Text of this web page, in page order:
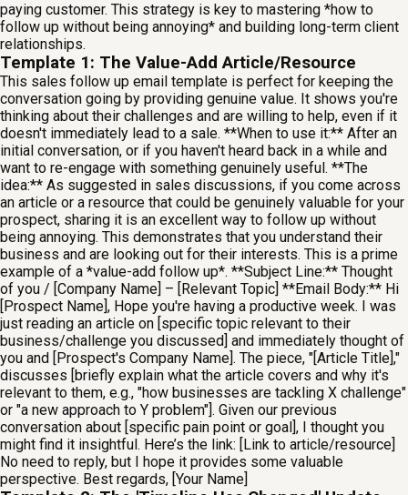
paying customer. This strategy is key to mastering *how to
follow up without being annoying* and building long-term client
relationships.
Template 1: The Value-Add Article/Resource
This sales follow up email template is perfect for keeping the
conversation going by providing genuine value. It shows you're
thinking about their challenges and are willing to help, even if it
doesn't immediately lead to a sale. **When to use it:** After an
initial conversation, or if you haven't heard back in a while and
want to re-engage with something genuinely useful. **The
idea:** As suggested in sales discussions, if you come across
an article or a resource that could be genuinely valuable for your
prospect, sharing it is an excellent way to follow up without
being annoying. This demonstrates that you understand their
business and are looking out for their interests. This is a prime
example of a *value-add follow up*. **Subject Line:** Thought
of you / [Company Name] – [Relevant Topic] **Email Body:** Hi
[Prospect Name], Hope you're having a productive week. I was
just reading an article on [specific topic relevant to their
business/challenge you discussed] and immediately thought of
you and [Prospect's Company Name]. The piece, "[Article Title],"
discusses [briefly explain what the article covers and why it's
relevant to them, e.g., "how businesses are tackling X challenge"
or "a new approach to Y problem"]. Given our previous
conversation about [specific pain point or goal], I thought you
might find it insightful. Here’s the link: [Link to article/resource]
No need to reply, but I hope it provides some valuable
perspective. Best regards, [Your Name]